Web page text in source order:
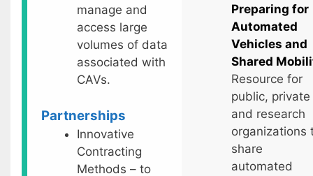
manage and
access large
volumes of data
associated with
CAVs.
Partnerships
Innovative
Contracting
Methods – to
Preparing for
Automated
Vehicles and
Shared
Resource for
public, private
and research
organizations
share
automated